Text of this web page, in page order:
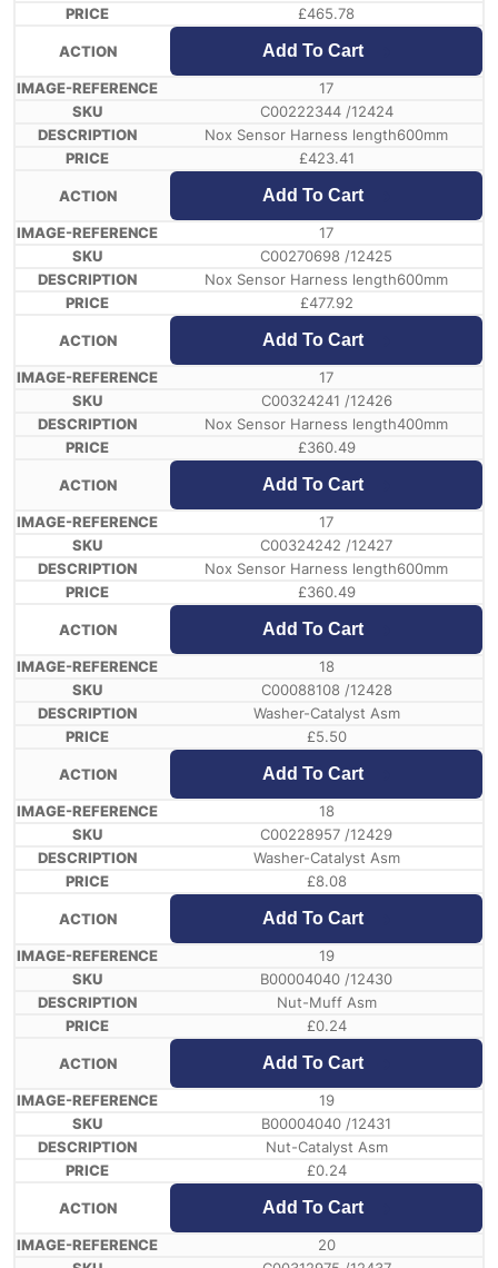
£465.78
Add To Cart
17
C00222344 /12424
Nox Sensor Harness length600mm
£423.41
Add To Cart
17
C00270698 /12425
Nox Sensor Harness length600mm
£477.92
Add To Cart
17
C00324241 /12426
Nox Sensor Harness length400mm
£360.49
Add To Cart
17
C00324242 /12427
Nox Sensor Harness length600mm
£360.49
Add To Cart
18
C00088108 /12428
Washer-Catalyst Asm
£5.50
Add To Cart
18
C00228957 /12429
Washer-Catalyst Asm
£8.08
Add To Cart
19
B00004040 /12430
Nut-Muff Asm
£0.24
Add To Cart
19
B00004040 /12431
Nut-Catalyst Asm
£0.24
Add To Cart
20